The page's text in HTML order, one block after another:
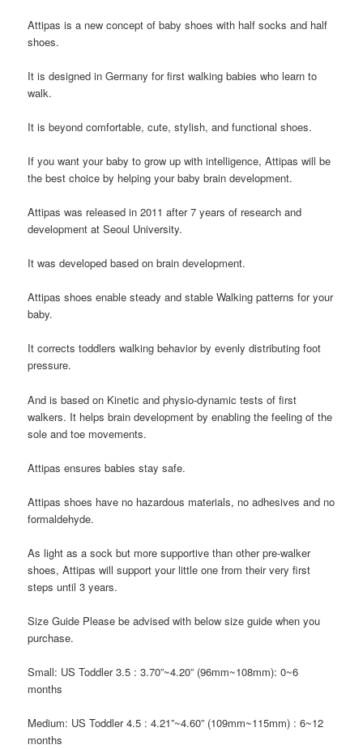
Attipasis a new concept of baby shoes with half socks and half
shoes.
It is designed in Germany for first walking babies who learn to
walk.
It is beyond comfortable, cute, stylish, and functional shoes.
If you want your baby to grow up with intelligence, Attipas will be
the best choice by helping your baby brain development.
Attipas was released in 2011 after 7 years of research and
development at Seoul University.
It was developed based on brain development.
Attipas shoes enable steady and stable Walking patterns for your
baby.
It corrects toddlers walking behavior by evenly distributing foot
pressure.
And is based on Kinetic and physio-dynamic tests of first
walkers. It helps brain development by enabling the feeling of the
sole and toe movements.
Attipas ensures babies stay safe.
Attipas shoes have no hazardous materials, no adhesives and no
formaldehyde.
As light as a sock but more supportive than other pre-walker
shoes,Attipas will support your little one from their very first
steps until 3 years.
Size Guide Please be advised with below size guide when you
purchase.
Small: US Toddler 3.5 : 3.70”~4.20” (96mm~108mm): 0~6
months
Medium: US Toddler 4.5 : 4.21”~4.60” (109mm~115mm) : 6~12
months